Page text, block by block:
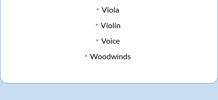
Viola
Violin
Voice
Woodwinds